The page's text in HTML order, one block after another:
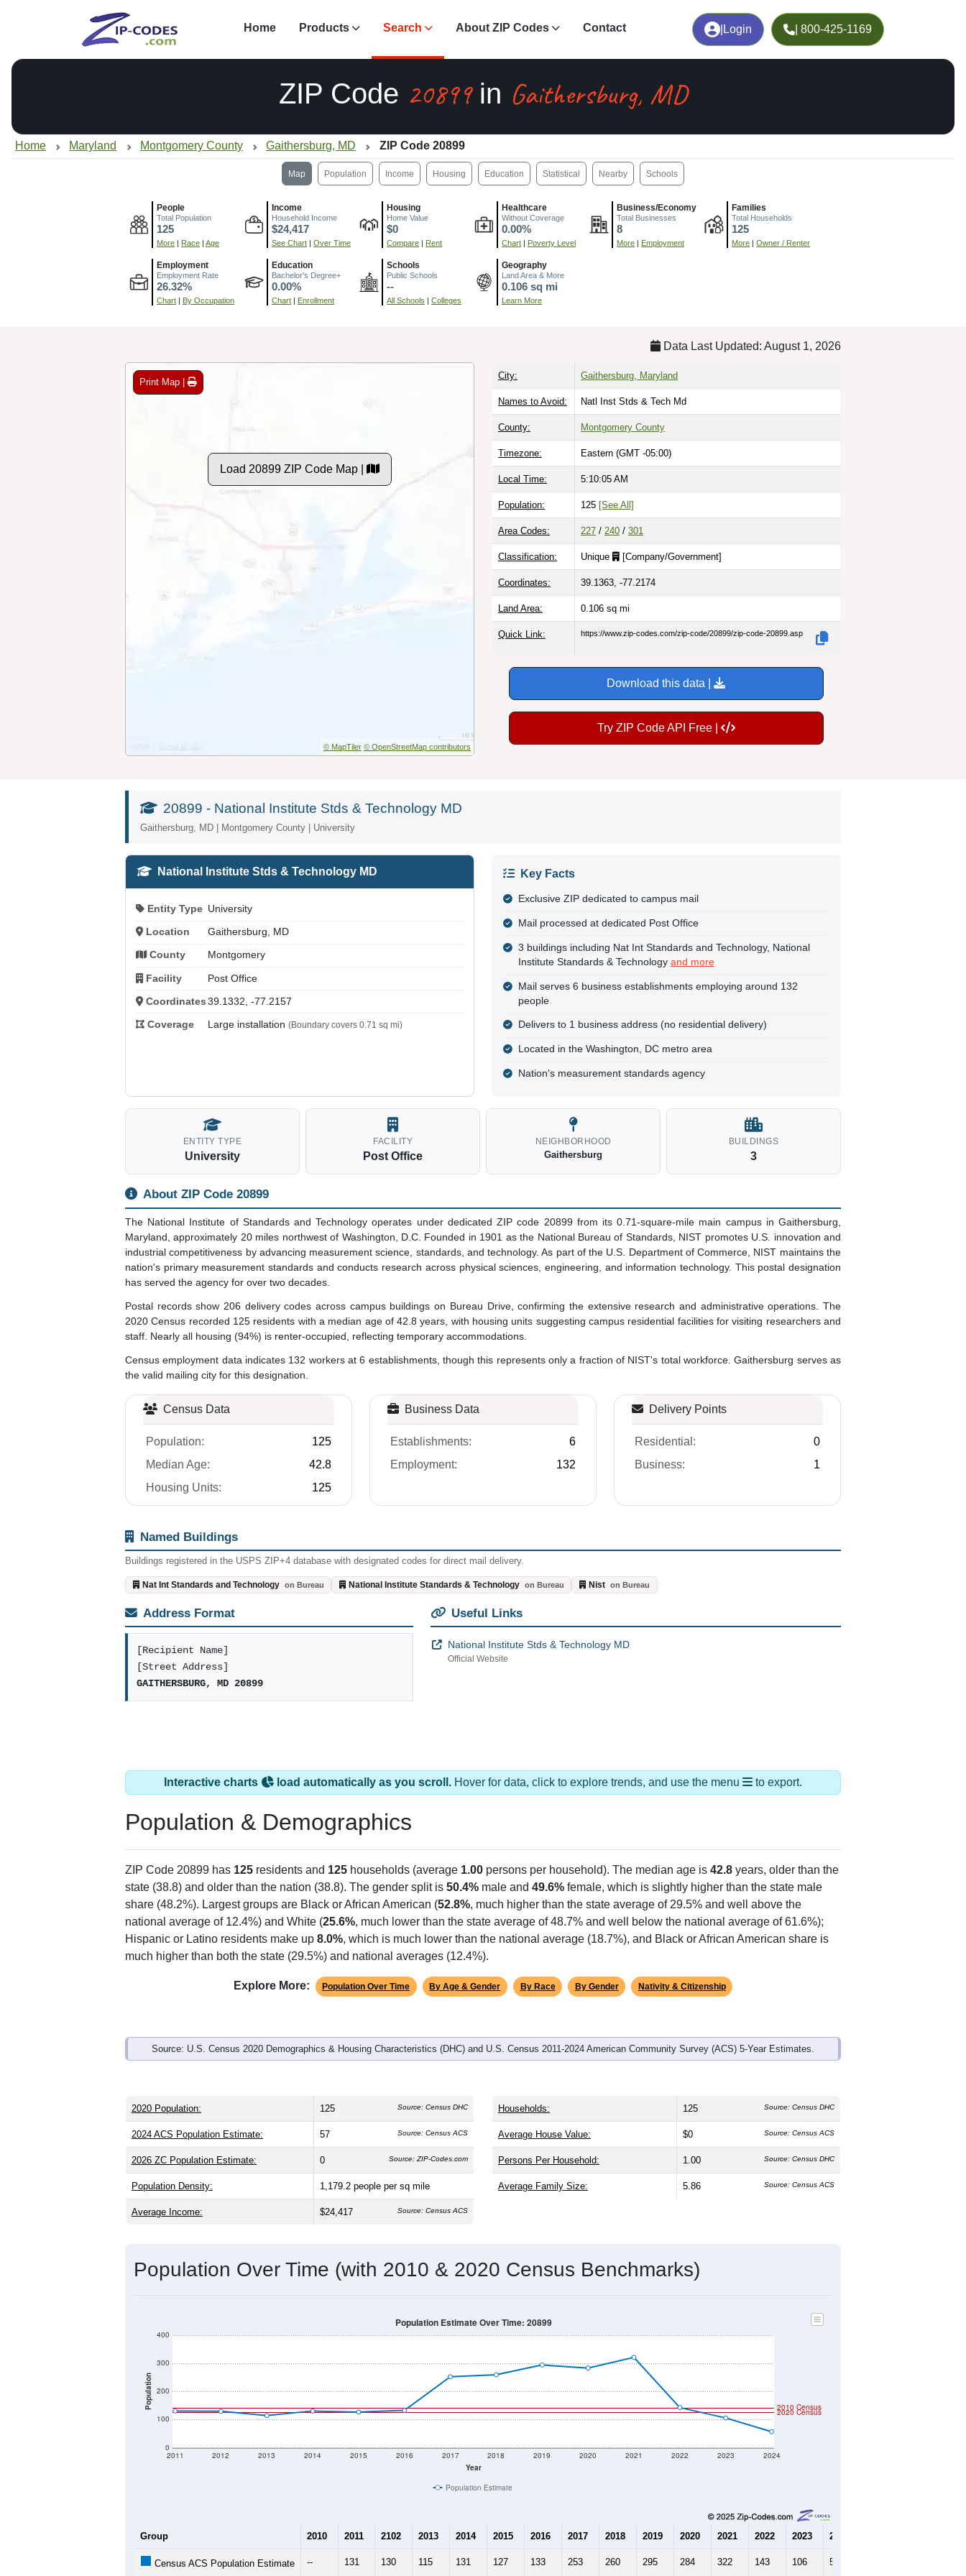
Login | 800-425-1169
Home Products Search About ZIP Codes Contact
ZIP Code 20899in Gaithersburg, MD
Home Maryland Montgomery County Gaithersburg, MD ZIP Code 20899
Map Population Income Housing Education Statistical Nearby Schools
People
Total Population
125
More | Race | Age
Income
Household Income
$24,417
See Chart | Over Time
Housing
Home Value
$0
Compare | Rent
Healthcare
Without Coverage
0.00%
Chart | Poverty Level
Business/Economy
Total Businesses
8
More | Employment
Families
Total Households
125
More | Owner / Renter
Employment
Employment Rate
26.32%
Chart | By Occupation
Education
Bachelor's Degree+
0.00%
Chart | Enrollment
Schools
Public Schools
--
All Schools | Colleges
Geography
Land Area & More
0.106 sq mi
Learn More
Data Last Updated: August 1, 2026
Print Map |
Load 20899 ZIP Code Map |
© MapTiler © OpenStreetMap contributors
City: Gaithersburg, Maryland
Names to Avoid: Natl Inst Stds & Tech Md
County: Montgomery County
Timezone: Eastern (GMT -05:00)
Local Time: 5:10:06 AM
Population: 125 [See All]
Area Codes: 227 / 240 / 301
Classification: Unique [Company/Government]
Coordinates: 39.1363, -77.2174
Land Area: 0.106 sq mi
Quick Link: https://www.zip-codes.com/zip-code/20899/zip-code-20899.asp
Download this data |
Try ZIP Code API Free |
20899 - National Institute Stds & Technology MD
Gaithersburg, MD | Montgomery County | University
National Institute Stds & Technology MD
Entity Type University
Location Gaithersburg, MD
County Montgomery
Facility Post Office
Coordinates 39.1332, -77.2157
Coverage Large installation (Boundary covers 0.71 sq mi)
Key Facts
Exclusive ZIP dedicated to campus mail
Mail processed at dedicated Post Office
3 buildings including Nat Int Standards and Technology, National
Institute Standards & Technology and more
Mail serves 6 business establishments employing around 132
people
Delivers to 1 business address (no residential delivery)
Located in the Washington, DC metro area
Nation's measurement standards agency
ENTITY TYPE
University
FACILITY
Post Office
NEIGHBORHOOD
Gaithersburg
BUILDINGS
3
About ZIP Code 20899
The National Institute of Standards and Technology operates under dedicated ZIP code 20899 from its 0.71-square-mile main campus in Gaithersburg,
Maryland, approximately 20 miles northwest of Washington, D.C. Founded in 1901 as the National Bureau of Standards, NIST promotes U.S. innovation and
industrial competitiveness by advancing measurement science, standards, and technology. As part of the U.S. Department of Commerce, NIST maintains the
nation's primary measurement standards and conducts research across physical sciences, engineering, and information technology. This postal designation
has served the agency for over two decades.
Postal records show 206 delivery codes across campus buildings on Bureau Drive, confirming the extensive research and administrative operations. The
2020 Census recorded 125 residents with a median age of 42.8 years, with housing units suggesting campus residential facilities for visiting researchers and
staff. Nearly all housing (94%) is renter-occupied, reflecting temporary accommodations.
Census employment data indicates 132 workers at 6 establishments, though this represents only a fraction of NIST's total workforce. Gaithersburg serves as
the valid mailing city for this designation.
Census Data
Population:
125
Median Age:
42.8
Housing Units:
125
Business Data
Establishments:
6
Employment:
132
Delivery Points
Residential:
0
Business:
1
Named Buildings
Buildings registered in the USPS ZIP+4 database with designated codes for direct mail delivery.
Nat Int Standards and Technology on Bureau National Institute Standards & Technology on Bureau Nist on Bureau
Address Format
[Recipient Name]
[Street Address]
GAITHERSBURG, MD 20899
Useful Links
National Institute Stds & Technology MD
Official Website
Interactive charts load automatically as you scroll. Hover for data, click to explore trends, and use the menu to export.
Population & Demographics
ZIP Code 20899 has 125 residents and 125 households (average 1.00 persons per household). The median age is 42.8 years, older than the
state (38.8) and older than the nation (38.8). The gender split is 50.4% male and 49.6% female, which is slightly higher than the state male
share (48.2%). Largest groups are Black or African American (52.8%, much higher than the state average of 29.5% and well above the
national average of 12.4%) and White (25.6%, much lower than the state average of 48.7% and well below the national average of 61.6%);
Hispanic or Latino residents make up 8.0%, which is much lower than the national average (18.7%), and Black or African American share is
much higher than both the state (29.5%) and national averages (12.4%).
Explore More: Population Over Time By Age & Gender By Race By Gender Nativity & Citizenship
Source: U.S. Census 2020 Demographics & Housing Characteristics (DHC) and U.S. Census 2011-2024 American Community Survey (ACS) 5-Year Estimates.
2020 Population: 125 Source: Census DHC
2024 ACS Population Estimate: 57 Source: Census ACS
2026 ZC Population Estimate: 0 Source: ZIP-Codes.com
Population Density: 1,179.2 people per sq mile
Average Income: $24,417 Source: Census ACS
Households: 125 Source: Census DHC
Average House Value: $0 Source: Census ACS
Persons Per Household: 1.00 Source: Census DHC
Average Family Size: 5.86 Source: Census ACS
Population Over Time (with 2010 & 2020 Census Benchmarks)
Population
0
100
200
300
400
Year
2011 2012 2013 2014 2015 2016 2017 2018 2019 2020 2021 2022 2023 2024
2020 Census
2010 Census
Population Estimate Over Time: 20899
Population Estimate
Group 2010 2011 2102 2013 2014 2015 2016 2017 2018 2019 2020 2021 2022 2023 2024
Census ACS Population Estimate -- 131 130 115 131 127 133 253 260 295 284 322 143 106 57